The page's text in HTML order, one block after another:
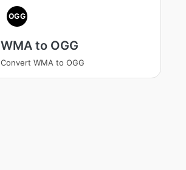
OGG
WMA to OGG
Convert WMA to OGG